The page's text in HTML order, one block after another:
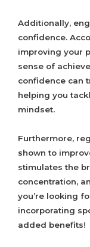
Additionally,
confidence.
improving your
sense of
confidence can
helping you
mindset.
Furthermore,
shown to
stimulates the
concentration,
you’re looking
incorporating
added benefits!